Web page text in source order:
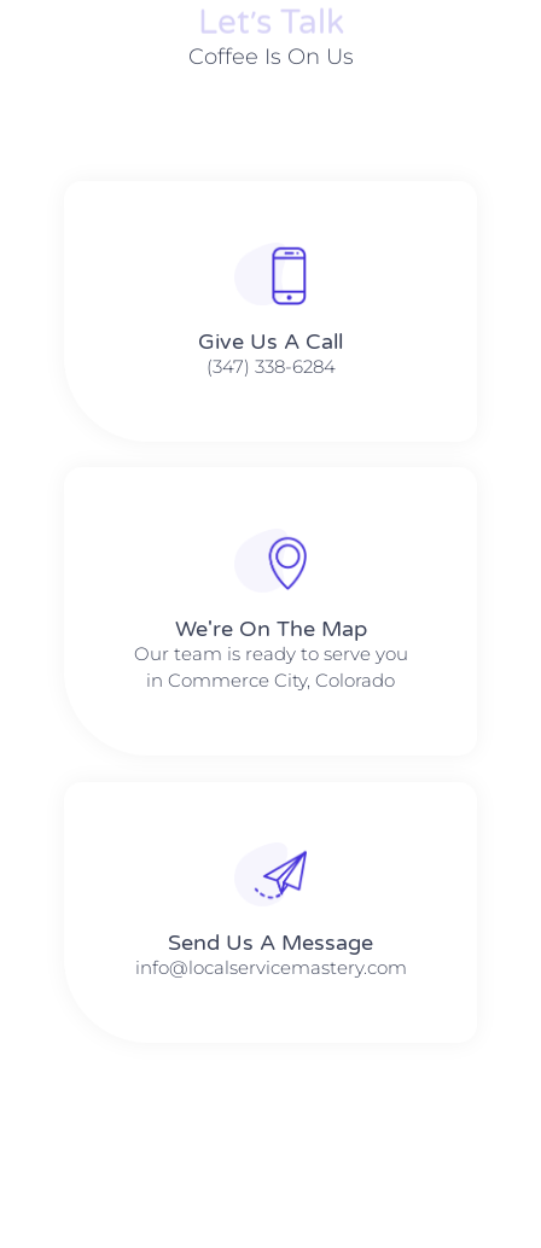
Let׳s Talk
Coffee Is On Us
Give Us A Call​​
(347) 338-6284
We're On The Map​​
Our team is ready to serve you
in Commerce City, Colorado
Send Us A Message​​
info@localservicemastery.com